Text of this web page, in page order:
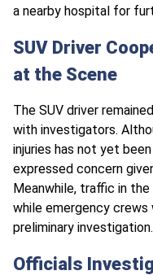
a nearby hospital for
SUV Driver
at the Scene
The SUV driver
with investigators.
injuries has not yet
expressed concern
Meanwhile, traffic in
while emergency crews
preliminary investigation.
Officials